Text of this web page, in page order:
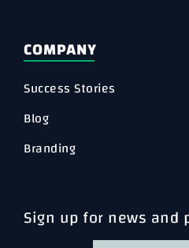
COMPANY
Success Stories
Blog
Branding
Sign up for news and